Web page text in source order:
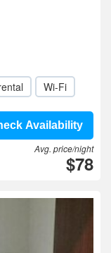
Wi-Fi
Availability
Avg. price/night
$78